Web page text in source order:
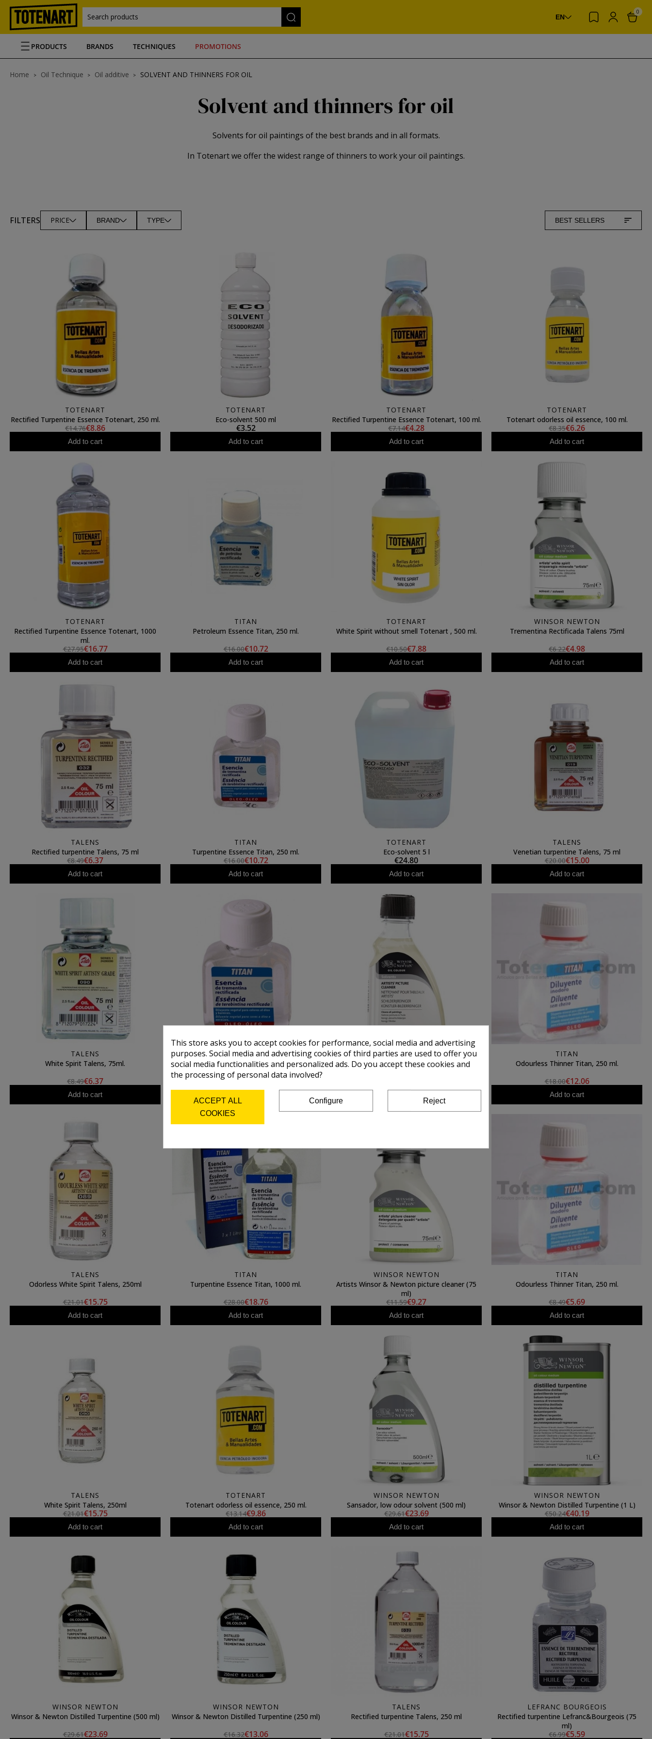
Search products EN
0
PRODUCTS BRANDS TECHNIQUES PROMOTIONS
Home Oil Technique Oil additive SOLVENT AND THINNERS FOR OIL
Solvent and thinners for oil
Solvents for oil paintings of the best brands and in all formats.
In Totenart we offer the widest range of thinners to work your oil paintings.
FILTERS PRICE BRAND TYPE BEST SELLERS
TOTENART
Rectified Turpentine Essence Totenart, 250 ml.
€14.76€8.86
Add to cart
TOTENART
Eco-solvent 500 ml
€3.52
Add to cart
TOTENART
Rectified Turpentine Essence Totenart, 100 ml.
€7.14€4.28
Add to cart
TOTENART
Totenart odorless oil essence, 100 ml.
€8.35€6.26
Add to cart
TOTENART
Rectified Turpentine Essence Totenart, 1000
ml.
€27.95€16.77
Add to cart
TITAN
Petroleum Essence Titan, 250 ml.
€16.00€10.72
Add to cart
TOTENART
White Spirit without smell Totenart , 500 ml.
€10.50€7.88
Add to cart
WINSOR NEWTON
Trementina Rectificada Talens 75ml
€6.22€4.98
Add to cart
TALENS
Rectified turpentine Talens, 75 ml
€8.49€6.37
Add to cart
TITAN
Turpentine Essence Titan, 250 ml.
€16.00€10.72
Add to cart
TOTENART
Eco-solvent 5 l
€24.80
Add to cart
TALENS
Venetian turpentine Talens, 75 ml
€20.00€15.00
Add to cart
TALENS
White Spirit Talens, 75ml.
€8.49€6.37
Add to cart
TITAN
Turpentine Essence Titan, 100 ml.
€7.50 €5.03
WINSOR NEWTON
Artists Winsor & Newton picture cleaner (250
TITAN
Odourless Thinner Titan, 250 ml.
€18.00€12.06
Add to cart
TALENS
Odorless White Spirit Talens, 250ml
€21.01€15.75
Add to cart
TITAN
Turpentine Essence Titan, 1000 ml.
€28.00€18.76
Add to cart
WINSOR NEWTON
Artists Winsor & Newton picture cleaner (75
ml)
€11.59€9.27
Add to cart
TITAN
Odourless Thinner Titan, 250 ml.
€8.49€5.69
Add to cart
TALENS
White Spirit Talens, 250ml
€21.01€15.75
Add to cart
TOTENART
Totenart odorless oil essence, 250 ml.
€13.14€9.86
Add to cart
WINSOR NEWTON
Sansador, low odour solvent (500 ml)
€29.61€23.69
Add to cart
WINSOR NEWTON
Winsor & Newton Distilled Turpentine (1 L)
€50.24€40.19
Add to cart
WINSOR NEWTON
Winsor & Newton Distilled Turpentine (500 ml)
€29.61€23.69
WINSOR NEWTON
Winsor & Newton Distilled Turpentine (250 ml)
€16.32€13.06
TALENS
Rectified turpentine Talens, 250 ml
€21.01€15.75
LEFRANC BOURGEOIS
Rectified turpentine Lefranc&Bourgeois (75
ml)
€6.99€5.59
This store asks you to accept cookies for performance, social media and advertising
purposes. Social media and advertising cookies of third parties are used to offer you
social media functionalities and personalized ads. Do you accept these cookies and
the processing of personal data involved?
ACCEPT ALL
COOKIES
Configure Reject